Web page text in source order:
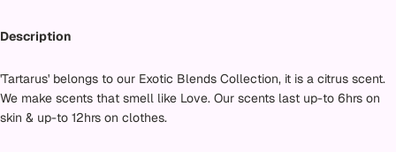
Description
'Tartarus' belongs to our Exotic Blends Collection, it is a citrus scent.
We make scents that smell like Love. Our scents last up-to 6hrs on
skin & up-to 12hrs on clothes.